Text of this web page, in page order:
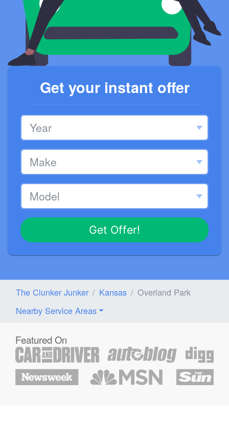
Get your instant offer
Get Offer!
The Clunker Junker Kansas
Overland Park
Nearby Service Areas
Featured On